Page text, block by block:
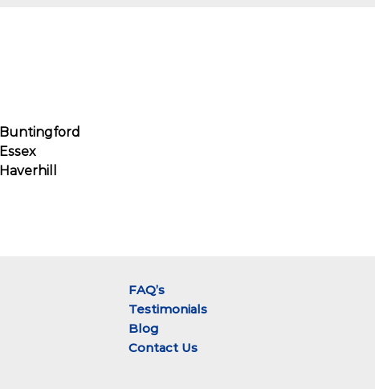
Buntingford
Essex
Haverhill
FAQ’s
Testimonials
Blog
Contact Us